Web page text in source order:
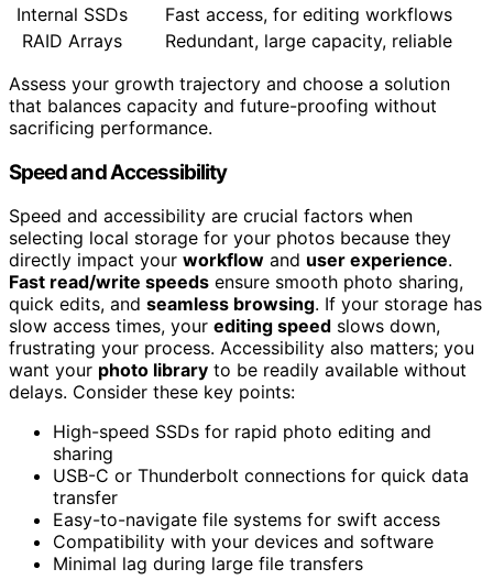
Internal SSDs
Fast access, for editing workflows
RAID Arrays
Redundant, large capacity, reliable
Assess your growth trajectory and choose a solution
that balances capacity and future-proofing without
sacrificing performance.
Speed and Accessibility
Speed and accessibility are crucial factors when
selecting local storage for your photos because they
directly impact your workflow and user experience.
Fast read/write speeds ensure smooth photo sharing,
quick edits, and seamless browsing. If your storage has
slow access times, your editing speed slows down,
frustrating your process. Accessibility also matters; you
want your photo library to be readily available without
delays. Consider these key points:
High-speed SSDs for rapid photo editing and
sharing
USB-C or Thunderbolt connections for quick data
transfer
Easy-to-navigate file systems for swift access
Compatibility with your devices and software
Minimal lag during large file transfers